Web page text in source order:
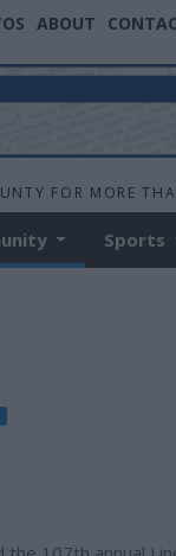
ABOUT
FOR MORE
Sports